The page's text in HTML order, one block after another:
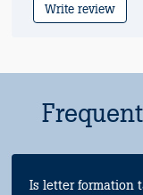
Write review
Is letter formation